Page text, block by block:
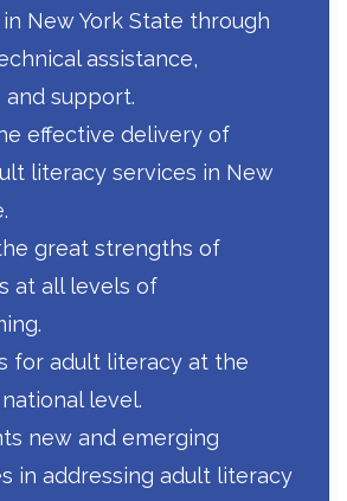
New York State through
assistance,
and support.
effective delivery of
literacy services in New
great strengths of
at all levels of
for adult literacy at the
level.
new and emerging
in addressing adult literacy